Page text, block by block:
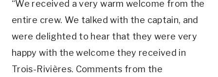
“We received a very warm welcome from the
entire crew. We talked with the captain, and
were delighted to hear that they were very
happy with the welcome they received in
Trois-Rivières. Comments from the